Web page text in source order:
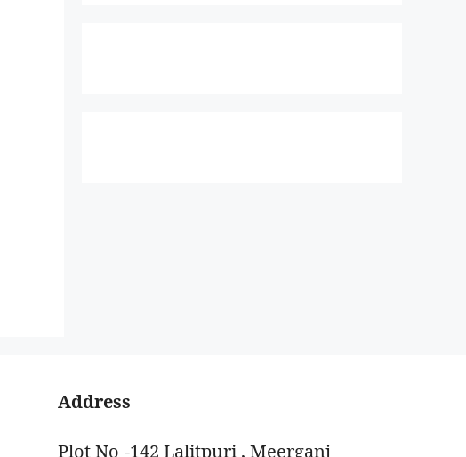
Address
Plot No -142 Lalitpuri , Meerganj